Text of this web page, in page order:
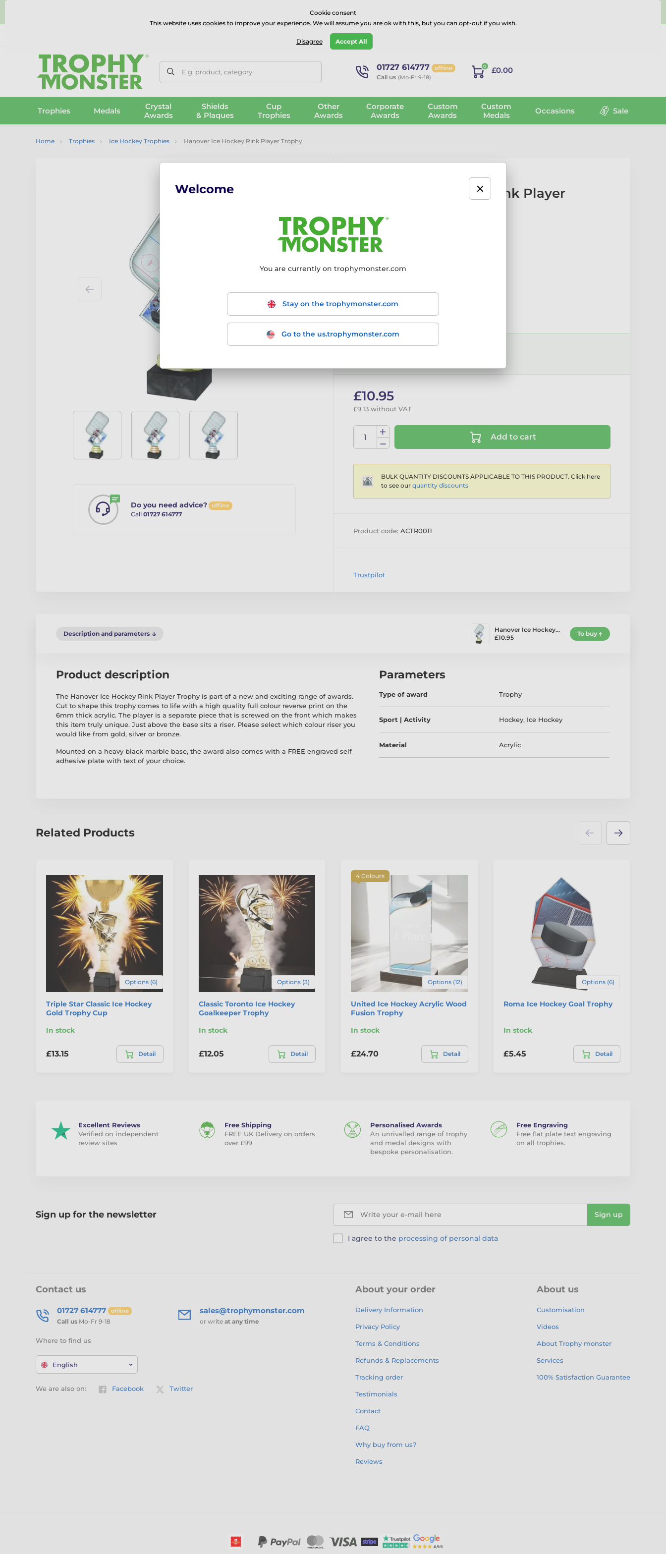
⭐⭐⭐⭐⭐Rated Excellent on onTrustpilot
E.g. product, category 01727 614777 offline
Call us (Mo-Fr 9-18)
0 £0.00
Trophies Medals
Crystal
Awards
Shields
& Plaques
Cup
Trophies
Other
Awards
Corporate
Awards
Custom
Awards
Custom
Medals
Occasions Sale
Home Trophies Ice Hockey Trophies Hanover Ice Hockey Rink Player Trophy
Do you need advice? offline
Call 01727 614777
Hanover Ice Hockey Rink Player
More information ›
195mm
£10.95
£9.13 without VAT
Add to cart
BULK QUANTITY DISCOUNTS APPLICABLE TO THIS PRODUCT. Click here
to see our quantity discounts
Product code: ACTR0011
Trustpilot
Description and parameters
Hanover Ice Hockey…
£10.95
To buy
Product description
The Hanover Ice Hockey Rink Player Trophy is part of a new and exciting range of awards.
Cut to shape this trophy comes to life with a high quality full colour reverse print on the
6mm thick acrylic. The player is a separate piece that is screwed on the front which makes
this item truly unique. Just above the base sits a riser. Please select which colour riser you
would like from gold, silver or bronze.
Mounted on a heavy black marble base, the award also comes with a FREE engraved self
adhesive plate with text of your choice.
Parameters
Type of award Trophy
Sport | Activity Hockey, Ice Hockey
Material Acrylic
Related Products
Options (6)
Triple Star Classic Ice Hockey
Gold Trophy Cup
In stock
£13.15 Detail
Options (3)
Classic Toronto Ice Hockey
Goalkeeper Trophy
In stock
£12.05 Detail
4 Colours
Options (12)
United Ice Hockey Acrylic Wood
Fusion Trophy
In stock
£24.70 Detail
Options (6)
Roma Ice Hockey Goal Trophy
In stock
£5.45 Detail
Excellent Reviews
Verified on independent
review sites
Free Shipping
FREE UK Delivery on orders
over £99
Personalised Awards
An unrivalled range of trophy
and medal designs with
bespoke personalisation.
Free Engraving
Free flat plate text engraving
on all trophies.
Sign up for the newsletter Write your e-mail here Sign up
I agree to the processing of personal data
Contact us
01727 614777 offline
Call us Mo-Fr 9-18
sales@trophymonster.com
or write at any time
Where to find us
English
We are also on: Facebook Twitter
About your order
Delivery Information
Privacy Policy
Terms & Conditions
Refunds & Replacements
Tracking order
Testimonials
Contact
FAQ
Why buy from us?
Reviews
About us
Customisation
Videos
About Trophy monster
Services
100% Satisfaction Guarantee
Cookie consent
This website uses cookiesto improve your experience. We will assume you are ok with this, but you can opt-out if you wish.
Disagree Accept All
Welcome
You are currently on trophymonster.com
Stay on the trophymonster.com
Go to the us.trophymonster.com